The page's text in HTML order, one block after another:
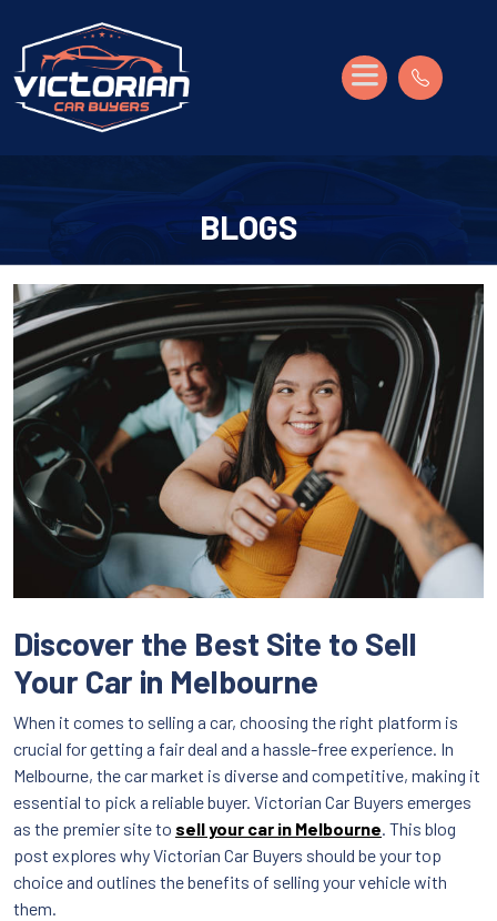
BLOGS
Discover the Best Site to Sell
Your Car in Melbourne
When it comes to selling a car, choosing the right platform is
crucial for getting a fair deal and a hassle-free experience. In
Melbourne, the car market is diverse and competitive, making it
essential to pick a reliable buyer. Victorian Car Buyers emerges
as the premier site to sell your car in Melbourne . This blog
post explores why Victorian Car Buyers should be your top
choice and outlines the benefits of selling your vehicle with
them.